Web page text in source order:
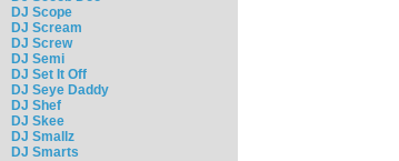
DJ Scope
DJ Scream
DJ Screw
DJ Semi
DJ Set It Off
DJ Seye Daddy
DJ Shef
DJ Skee
DJ Smallz
DJ Smarts